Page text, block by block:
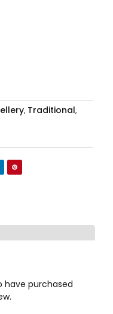
, Traditional,
have purchased